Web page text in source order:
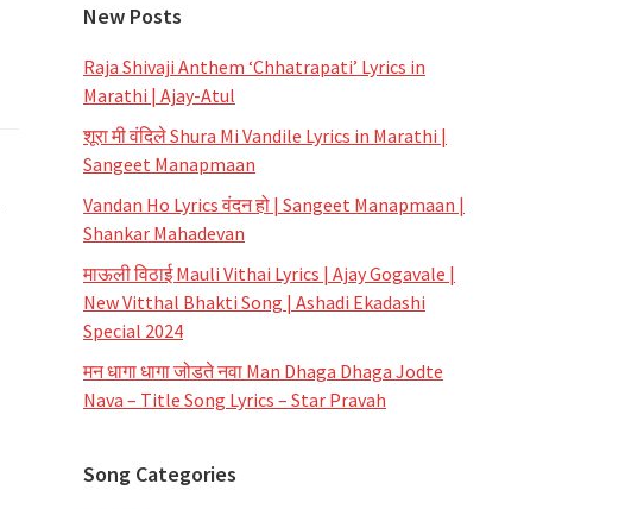
New Posts
Raja Shivaji Anthem ‘Chhatrapati’ Lyrics in
Marathi | Ajay-Atul
शूरा मी वंदिले Shura Mi Vandile Lyrics in Marathi |
Sangeet Manapmaan
Vandan Ho Lyrics वंदन हो | Sangeet Manapmaan |
Shankar Mahadevan
माऊली विठाई Mauli Vithai Lyrics | Ajay Gogavale |
New Vitthal Bhakti Song | Ashadi Ekadashi
Special 2024
मन धागा धागा जोडते नवा Man Dhaga Dhaga Jodte
Nava – Title Song Lyrics – Star Pravah
Song Categories